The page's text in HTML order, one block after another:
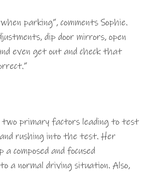
parking”, comments Sophie.
dip door mirrors, open
even get out and check that
two primary factors leading to test
rushing into the test. Her
a composed and focused
a normal driving situation. Also,